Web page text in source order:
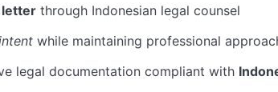
letter through Indonesian legal counsel
while maintaining professional
legal documentation compliant with